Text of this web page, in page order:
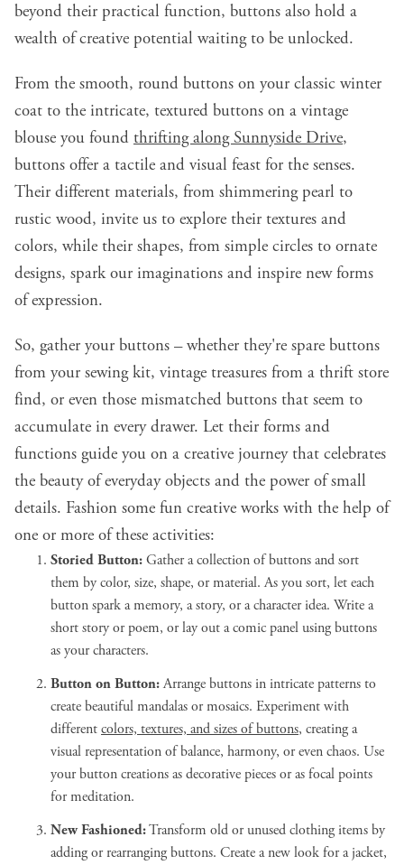
beyond their practical function, buttons also hold a
wealth of creative potential waiting to be unlocked.
From the smooth, round buttons on your classic winter
coat to the intricate, textured buttons on a vintage
blouse you found thrifting along Sunnyside Drive,
buttons offer a tactile and visual feast for the senses.
Their different materials, from shimmering pearl to
rustic wood, invite us to explore their textures and
colors, while their shapes, from simple circles to ornate
designs, spark our imaginations and inspire new forms
of expression.
So, gather your buttons – whether they're spare buttons
from your sewing kit, vintage treasures from a thrift store
find, or even those mismatched buttons that seem to
accumulate in every drawer. Let their forms and
functions guide you on a creative journey that celebrates
the beauty of everyday objects and the power of small
details. Fashion some fun creative works with the help of
one or more of these activities:
Storied Button:Gather a collection of buttons and sort
them by color, size, shape, or material. As you sort, let each
button spark a memory, a story, or a character idea. Write a
short story or poem, or lay out a comic panel using buttons
as your characters.
Button on Button:Arrange buttons in intricate patterns to
create beautiful mandalas or mosaics. Experiment with
differentcolors, textures, and sizes of buttons, creating a
visual representation of balance, harmony, or even chaos. Use
your button creations as decorative pieces or as focal points
for meditation.
New Fashioned:Transform old or unused clothing items by
adding or rearranging buttons. Create a new look for a jacket,